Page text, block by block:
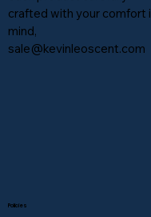
Policies
crafted with your comfort
mind,
sale@kevinleoscent.com